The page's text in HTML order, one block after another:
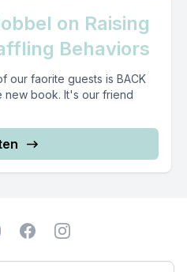
on Raising
Behaviors
our faorite guests is BACK
new book. It's our friend